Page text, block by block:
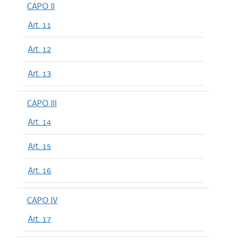
CAPO II
Art. 11
Art. 12
Art. 13
CAPO III
Art. 14
Art. 15
Art. 16
CAPO IV
Art. 17